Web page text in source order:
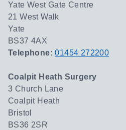
Yate West Gate Centre
21 West Walk
Yate
BS37 4AX
Telephone:01454 272200
Coalpit Heath Surgery
3 Church Lane
Coalpit Heath
Bristol
BS36 2SR